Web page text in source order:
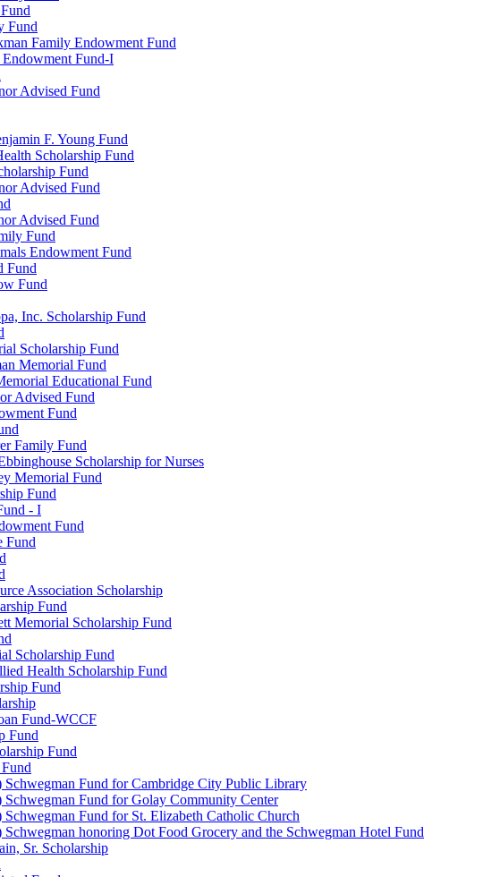
Fund
Family Endowment Fund
Fund-I
Advised Fund
F. Young Fund
Scholarship Fund
Fund
Advised Fund
Advised Fund
Fund
Endowment Fund
Fund
Fund
Inc. Scholarship Fund
Scholarship Fund
Memorial Fund
Educational Fund
Advised Fund
Fund
Family Fund
Scholarship for Nurses
Memorial Fund
Fund
- I
Fund
Fund
Association Scholarship
Fund
Memorial Scholarship Fund
Scholarship Fund
Health Scholarship Fund
Fund
Fund-WCCF
Fund
Fund
Schwegman Fund for Cambridge City Public Library
Schwegman Fund for Golay Community Center
Schwegman Fund for St. Elizabeth Catholic Church
Schwegman honoring Dot Food Grocery and the Schwegman Hotel Fund
Sr. Scholarship